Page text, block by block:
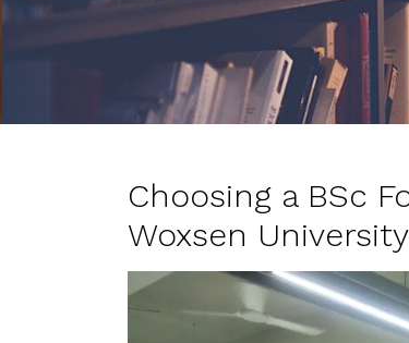
Choosing a BSc
Woxsen